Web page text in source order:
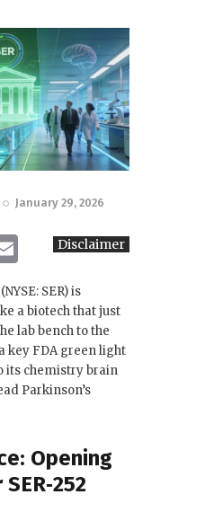
January 29, 2026
m
ai
l
Disclaimer
SER) is
a biotech that just
lab bench to the
key FDA green light
its chemistry brain
Parkinson’s
Opening